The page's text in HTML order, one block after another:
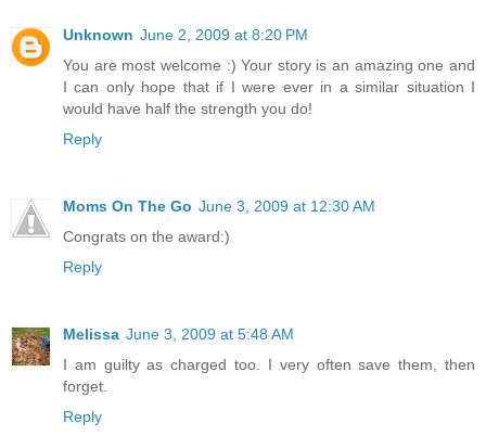
Unknown June 2, 2009 at 8:20 PM
You are most welcome :) Your story is an amazing one and
I can only hope that if I were ever in a similar situation I
would have half the strength you do!
Reply
Moms On The Go June 3, 2009 at 12:30 AM
Congrats on the award:)
Reply
Melissa June 3, 2009 at 5:48 AM
I am guilty as charged too. I very often save them, then
forget.
Reply